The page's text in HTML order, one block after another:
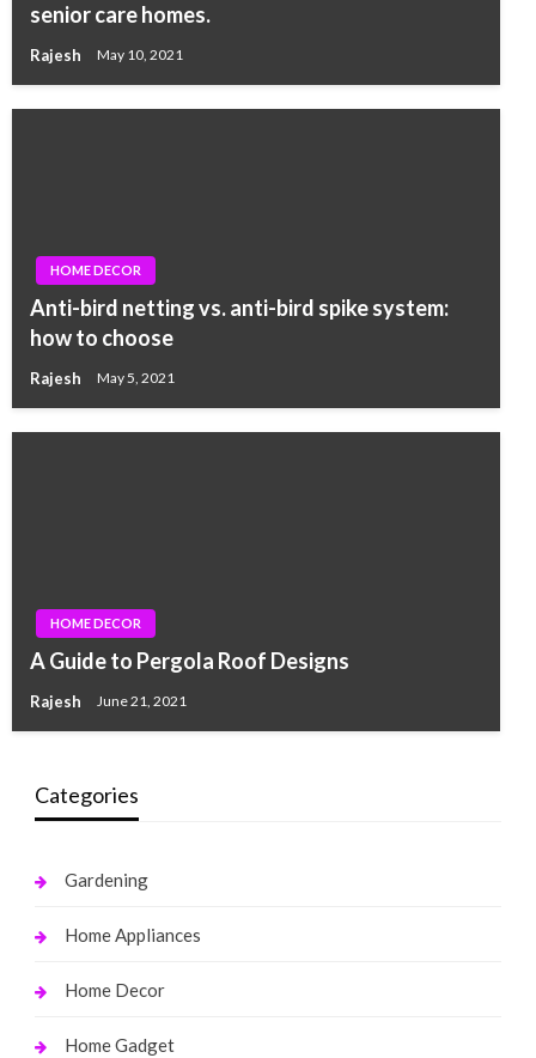
senior care homes.
Rajesh May 10, 2021
HOME DECOR
Anti-bird netting vs. anti-bird spike system:
how to choose
Rajesh May 5, 2021
HOME DECOR
A Guide to Pergola Roof Designs
Rajesh June 21, 2021
Categories
Gardening
Home Appliances
Home Decor
Home Gadget